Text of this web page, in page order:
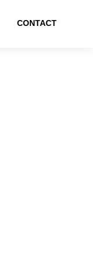
CONTACT